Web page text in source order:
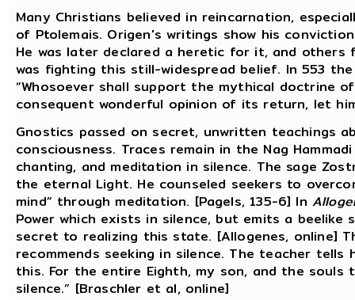
Many Christians believed in reincarnation,
of Ptolemais. Origen's writings show his
He was later declared a heretic for it, and others
was fighting this still-widespread belief. In 553
“Whosoever shall support the mythical doctrine
consequent wonderful opinion of its return, let
Gnostics passed on secret, unwritten teachings
consciousness. Traces remain in the Nag
chanting, and meditation in silence. The sage
the eternal Light. He counseled seekers to
mind” through meditation. [Pagels, 135-6] In
Power which exists in silence, but emits a beelike
secret to realizing this state. [Allogenes, online]
recommends seeking in silence. The teacher tells
this. For the entire Eighth, my son, and the
silence.” [Braschler et al, online]